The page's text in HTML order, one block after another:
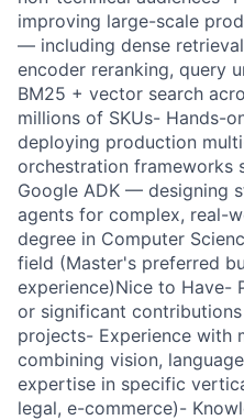
improving large-scale
— including dense
encoder reranking, query
BM25 + vector search
millions of SKUs- Hands-
deploying production
orchestration frameworks
Google ADK — designing
agents for complex, real-
degree in Computer
field (Master's preferred
experience)Nice to Have-
or significant
projects- Experience with
combining vision,
expertise in specific
legal, e-commerce)-